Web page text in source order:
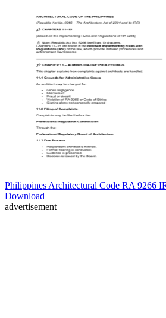
Philippines Architectural Code RA 9266
Download
advertisement